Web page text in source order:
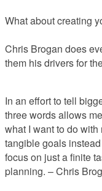
What about creating
Chris Brogan does
them his drivers for
In an effort to tell
three words allows
what I want to do
tangible goals
focus on just a finite
planning. – Chris